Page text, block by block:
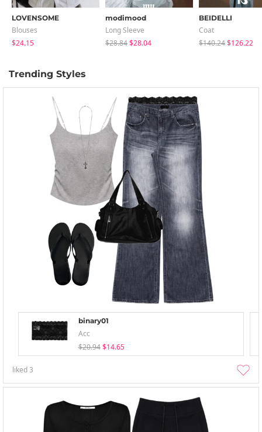
LOVENSOME
Blouses
$24.15
modimood
Long Sleeve
$28.84$28.04
BEIDELLI
Coat
$140.24$126.22
Trending Styles
binary01
Acc
$20.94 $14.65
liked3